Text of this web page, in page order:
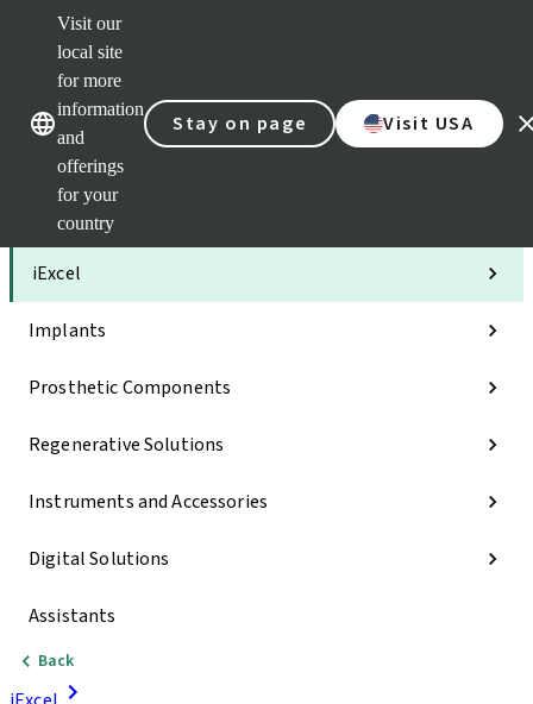
Visit our
local site
for more
information
and
offerings
for your
country
Stay on page Visit USA
Our brandsOur brands
Categories
iExcel
Implants
Prosthetic Components
Regenerative Solutions
Instruments and Accessories
Digital Solutions
Assistants
Back